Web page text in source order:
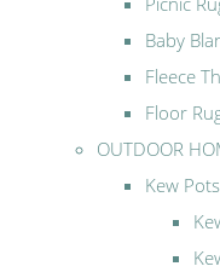
Baby
Fleece
Floor
OUTDOOR
Kew Pots